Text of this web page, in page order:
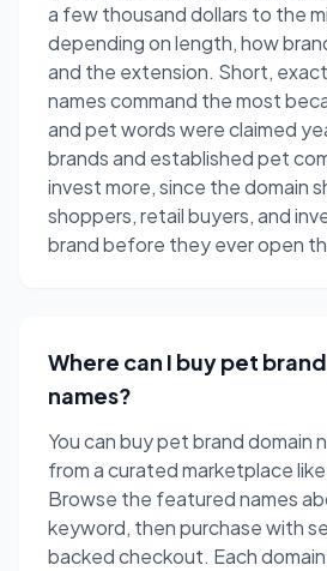
a few thousand dollars to the
depending on length, how
and the extension. Short,
names command the most
and pet words were claimed
brands and established pet
invest more, since the domain
shoppers, retail buyers, and
brand before they ever open
Where can I buy pet
names?
You can buy pet brand domain
from a curated marketplace
Browse the featured names
keyword, then purchase with
backed checkout. Each